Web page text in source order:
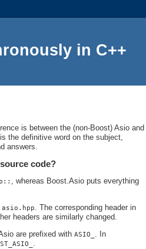
in C++
is between the (non-Boost) Asio and
the definitive word on the subject,
answers.
code?
, whereas Boost.Asio puts everything
asio.hpp. The corresponding header in
headers are similarly changed.
are prefixed with ASIO_ . In
.